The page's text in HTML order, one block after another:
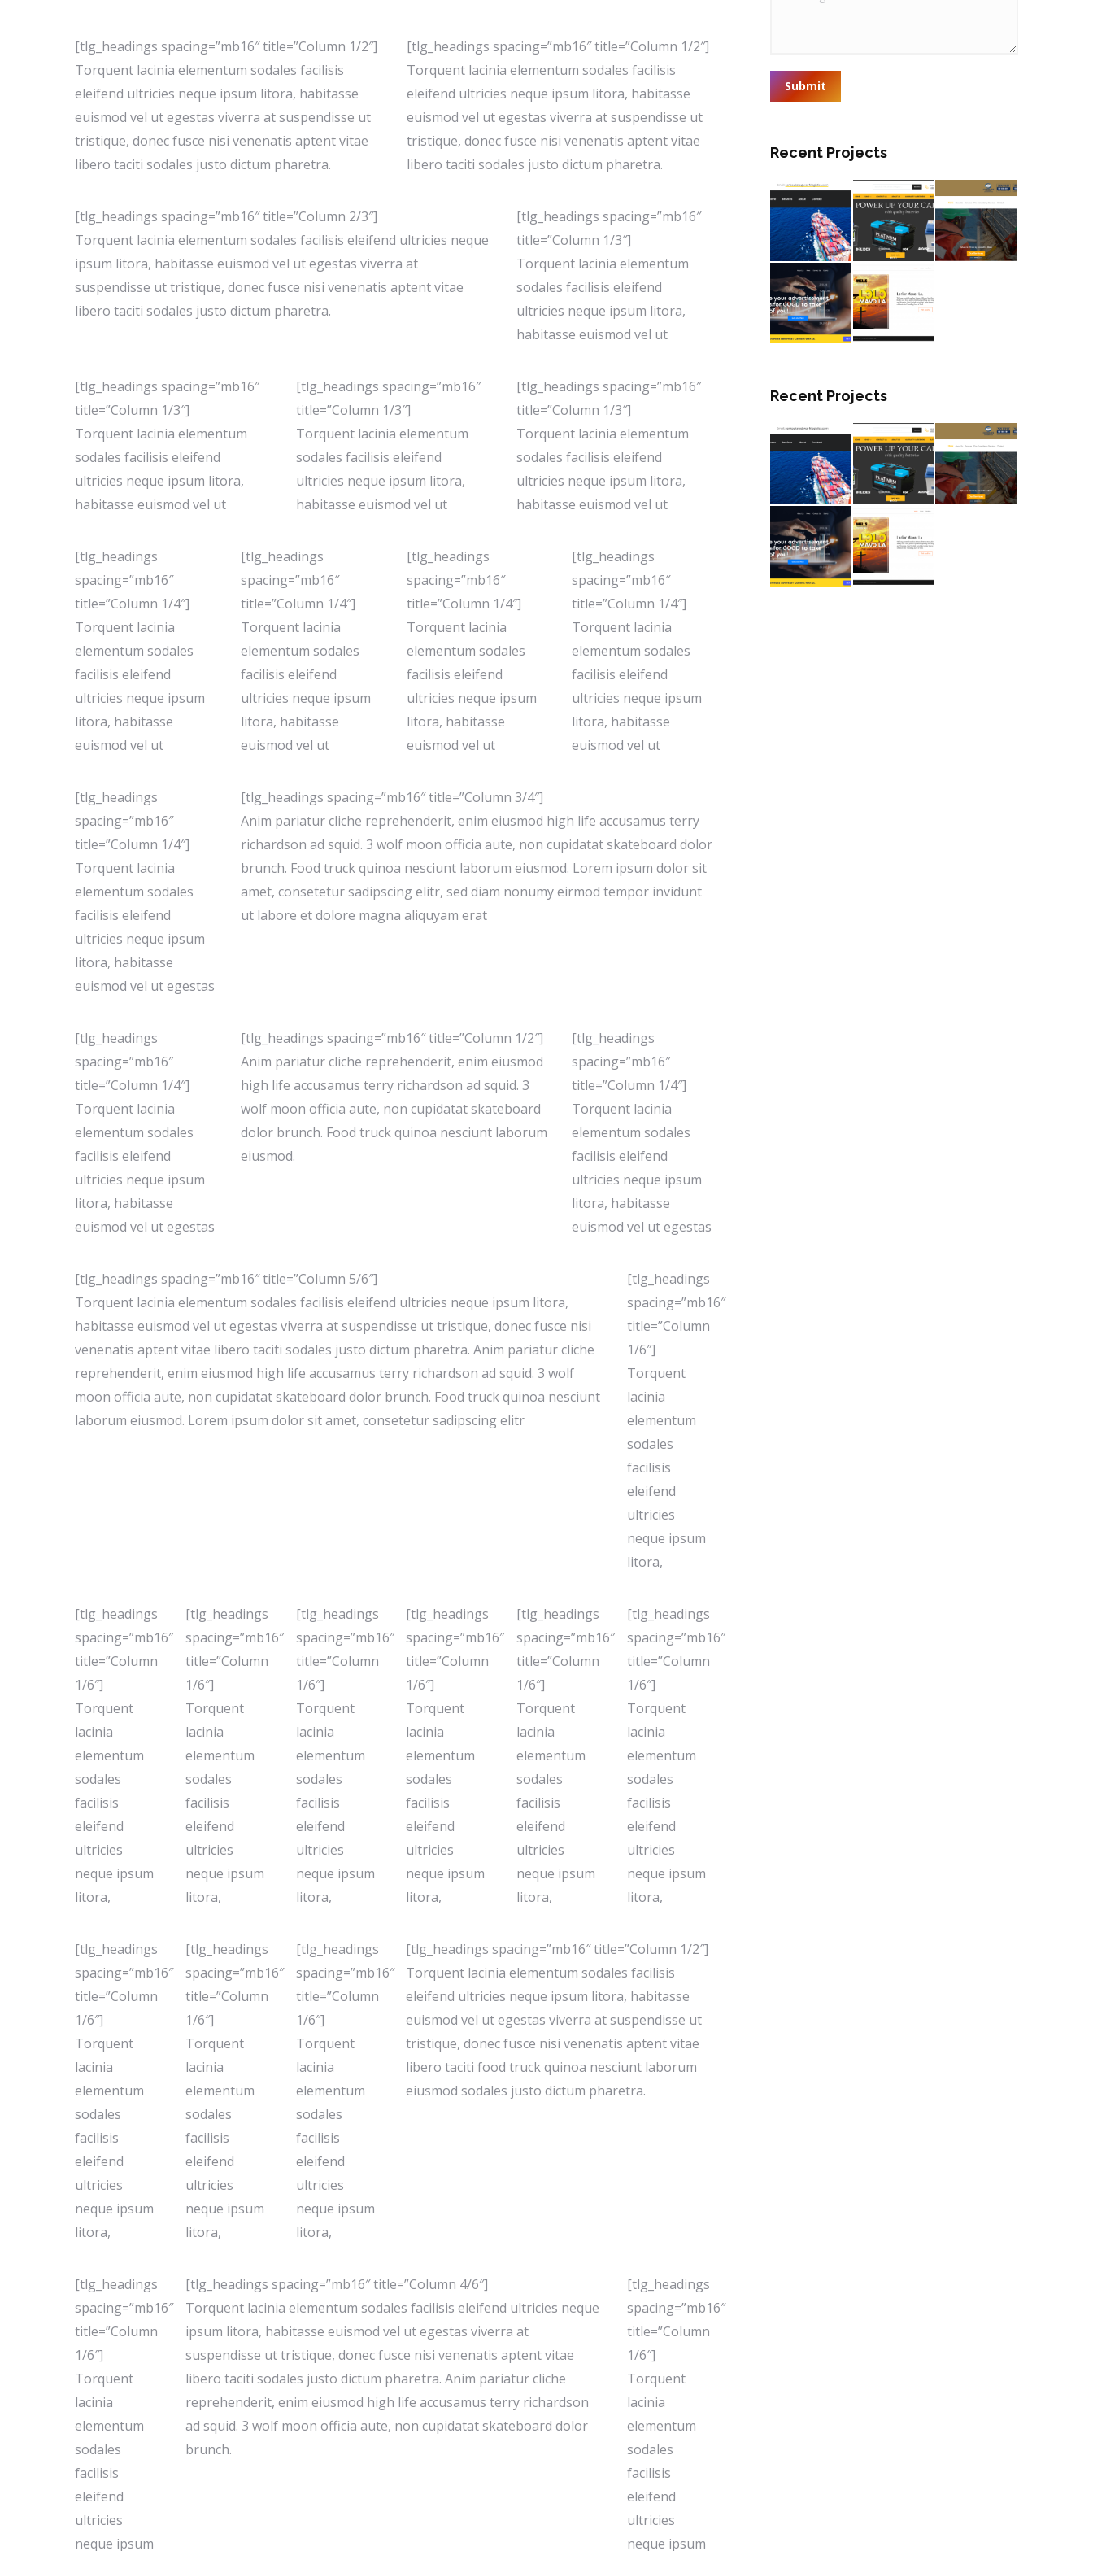
[tlg_headings spacing=”mb16″ title=”Column 1/2″]
Torquent lacinia elementum sodales facilisis
eleifend ultricies neque ipsum litora, habitasse
euismod vel ut egestas viverra at suspendisse ut
tristique, donec fusce nisi venenatis aptent vitae
libero taciti sodales justo dictum pharetra.
[tlg_headings spacing=”mb16″ title=”Column 1/2″]
Torquent lacinia elementum sodales facilisis
eleifend ultricies neque ipsum litora, habitasse
euismod vel ut egestas viverra at suspendisse ut
tristique, donec fusce nisi venenatis aptent vitae
libero taciti sodales justo dictum pharetra.
[tlg_headings spacing=”mb16″ title=”Column 2/3″]
Torquent lacinia elementum sodales facilisis eleifend ultricies neque
ipsum litora, habitasse euismod vel ut egestas viverra at
suspendisse ut tristique, donec fusce nisi venenatis aptent vitae
libero taciti sodales justo dictum pharetra.
[tlg_headings spacing=”mb16″
title=”Column 1/3″]
Torquent lacinia elementum
sodales facilisis eleifend
ultricies neque ipsum litora,
habitasse euismod vel ut
[tlg_headings spacing=”mb16″
title=”Column 1/3″]
Torquent lacinia elementum
sodales facilisis eleifend
ultricies neque ipsum litora,
habitasse euismod vel ut
[tlg_headings spacing=”mb16″
title=”Column 1/3″]
Torquent lacinia elementum
sodales facilisis eleifend
ultricies neque ipsum litora,
habitasse euismod vel ut
[tlg_headings spacing=”mb16″
title=”Column 1/3″]
Torquent lacinia elementum
sodales facilisis eleifend
ultricies neque ipsum litora,
habitasse euismod vel ut
[tlg_headings
spacing=”mb16″
title=”Column 1/4″]
Torquent lacinia
elementum sodales
facilisis eleifend
ultricies neque ipsum
litora, habitasse
euismod vel ut
[tlg_headings
spacing=”mb16″
title=”Column 1/4″]
Torquent lacinia
elementum sodales
facilisis eleifend
ultricies neque ipsum
litora, habitasse
euismod vel ut
[tlg_headings
spacing=”mb16″
title=”Column 1/4″]
Torquent lacinia
elementum sodales
facilisis eleifend
ultricies neque ipsum
litora, habitasse
euismod vel ut
[tlg_headings
spacing=”mb16″
title=”Column 1/4″]
Torquent lacinia
elementum sodales
facilisis eleifend
ultricies neque ipsum
litora, habitasse
euismod vel ut
[tlg_headings
spacing=”mb16″
title=”Column 1/4″]
Torquent lacinia
elementum sodales
facilisis eleifend
ultricies neque ipsum
litora, habitasse
euismod vel ut egestas
[tlg_headings spacing=”mb16″ title=”Column 3/4″]
Anim pariatur cliche reprehenderit, enim eiusmod high life accusamus terry
richardson ad squid. 3 wolf moon officia aute, non cupidatat skateboard dolor
brunch. Food truck quinoa nesciunt laborum eiusmod. Lorem ipsum dolor sit
amet, consetetur sadipscing elitr, sed diam nonumy eirmod tempor invidunt
ut labore et dolore magna aliquyam erat
[tlg_headings
spacing=”mb16″
title=”Column 1/4″]
Torquent lacinia
elementum sodales
facilisis eleifend
ultricies neque ipsum
litora, habitasse
euismod vel ut egestas
[tlg_headings spacing=”mb16″ title=”Column 1/2″]
Anim pariatur cliche reprehenderit, enim eiusmod
high life accusamus terry richardson ad squid. 3
wolf moon officia aute, non cupidatat skateboard
dolor brunch. Food truck quinoa nesciunt laborum
eiusmod.
[tlg_headings
spacing=”mb16″
title=”Column 1/4″]
Torquent lacinia
elementum sodales
facilisis eleifend
ultricies neque ipsum
litora, habitasse
euismod vel ut egestas
[tlg_headings spacing=”mb16″ title=”Column 5/6″]
Torquent lacinia elementum sodales facilisis eleifend ultricies neque ipsum litora,
habitasse euismod vel ut egestas viverra at suspendisse ut tristique, donec fusce nisi
venenatis aptent vitae libero taciti sodales justo dictum pharetra. Anim pariatur cliche
reprehenderit, enim eiusmod high life accusamus terry richardson ad squid. 3 wolf
moon officia aute, non cupidatat skateboard dolor brunch. Food truck quinoa nesciunt
laborum eiusmod. Lorem ipsum dolor sit amet, consetetur sadipscing elitr
[tlg_headings
spacing=”mb16″
title=”Column
1/6″]
Torquent
lacinia
elementum
sodales
facilisis
eleifend
ultricies
neque ipsum
litora,
[tlg_headings
spacing=”mb16″
title=”Column
1/6″]
Torquent
lacinia
elementum
sodales
facilisis
eleifend
ultricies
neque ipsum
litora,
[tlg_headings
spacing=”mb16″
title=”Column
1/6″]
Torquent
lacinia
elementum
sodales
facilisis
eleifend
ultricies
neque ipsum
litora,
[tlg_headings
spacing=”mb16″
title=”Column
1/6″]
Torquent
lacinia
elementum
sodales
facilisis
eleifend
ultricies
neque ipsum
litora,
[tlg_headings
spacing=”mb16″
title=”Column
1/6″]
Torquent
lacinia
elementum
sodales
facilisis
eleifend
ultricies
neque ipsum
litora,
[tlg_headings
spacing=”mb16″
title=”Column
1/6″]
Torquent
lacinia
elementum
sodales
facilisis
eleifend
ultricies
neque ipsum
litora,
[tlg_headings
spacing=”mb16″
title=”Column
1/6″]
Torquent
lacinia
elementum
sodales
facilisis
eleifend
ultricies
neque ipsum
litora,
[tlg_headings
spacing=”mb16″
title=”Column
1/6″]
Torquent
lacinia
elementum
sodales
facilisis
eleifend
ultricies
neque ipsum
litora,
[tlg_headings
spacing=”mb16″
title=”Column
1/6″]
Torquent
lacinia
elementum
sodales
facilisis
eleifend
ultricies
neque ipsum
litora,
[tlg_headings
spacing=”mb16″
title=”Column
1/6″]
Torquent
lacinia
elementum
sodales
facilisis
eleifend
ultricies
neque ipsum
litora,
[tlg_headings spacing=”mb16″ title=”Column 1/2″]
Torquent lacinia elementum sodales facilisis
eleifend ultricies neque ipsum litora, habitasse
euismod vel ut egestas viverra at suspendisse ut
tristique, donec fusce nisi venenatis aptent vitae
libero taciti food truck quinoa nesciunt laborum
eiusmod sodales justo dictum pharetra.
[tlg_headings
spacing=”mb16″
title=”Column
1/6″]
Torquent
lacinia
elementum
sodales
facilisis
eleifend
ultricies
neque ipsum
[tlg_headings spacing=”mb16″ title=”Column 4/6″]
Torquent lacinia elementum sodales facilisis eleifend ultricies neque
ipsum litora, habitasse euismod vel ut egestas viverra at
suspendisse ut tristique, donec fusce nisi venenatis aptent vitae
libero taciti sodales justo dictum pharetra. Anim pariatur cliche
reprehenderit, enim eiusmod high life accusamus terry richardson
ad squid. 3 wolf moon officia aute, non cupidatat skateboard dolor
brunch.
[tlg_headings
spacing=”mb16″
title=”Column
1/6″]
Torquent
lacinia
elementum
sodales
facilisis
eleifend
ultricies
neque ipsum
Submit
Recent Projects
Recent Projects